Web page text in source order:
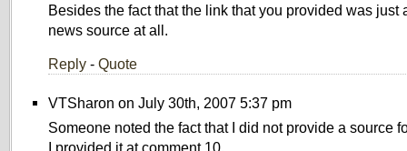
Besides the fact that the link that you provided was
news source at all.
Reply - Quote
VTSharon on July 30th, 2007 5:37 pm
Someone noted the fact that I did not provide a source
I provided it at comment 10.